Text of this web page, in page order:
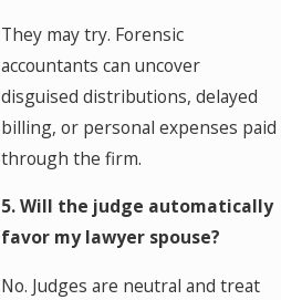
They may try. Forensic
accountants can uncover
disguised distributions, delayed
billing, or personal expenses paid
through the firm.
5. Will the judge automatically
favor my lawyer spouse?
No. Judges are neutral and treat